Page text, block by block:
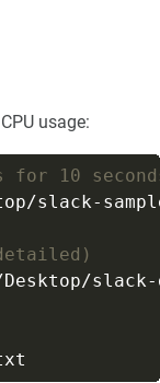
usage:
for 10